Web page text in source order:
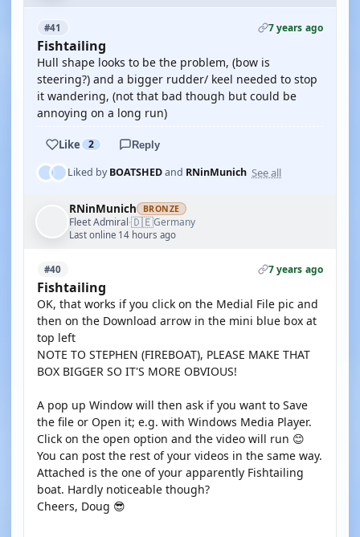
#41 7 years ago
Fishtailing
Hull shape looks to be the problem, (bow is
steering?) and a bigger rudder/ keel needed to stop
it wandering, (not that bad though but could be
annoying on a long run)
Like 2 Reply
Liked byBOATSHEDand RNinMunich See all
RNinMunich BRONZE
Fleet Admiral·🇩🇪Germany
Last online 14 hours ago
#40 7 years ago
Fishtailing
OK, that works if you click on the Medial File pic and
then on the Download arrow in the mini blue box at
top left
NOTE TO STEPHEN (FIREBOAT), PLEASE MAKE THAT
BOX BIGGER SO IT'S MORE OBVIOUS!
A pop up Window will then ask if you want to Save
the file or Open it; e.g. with Windows Media Player.
Click on the open option and the video will run 😊
You can post the rest of your videos in the same way.
Attached is the one of your apparently Fishtailing
boat. Hardly noticeable though?
Cheers, Doug 😎